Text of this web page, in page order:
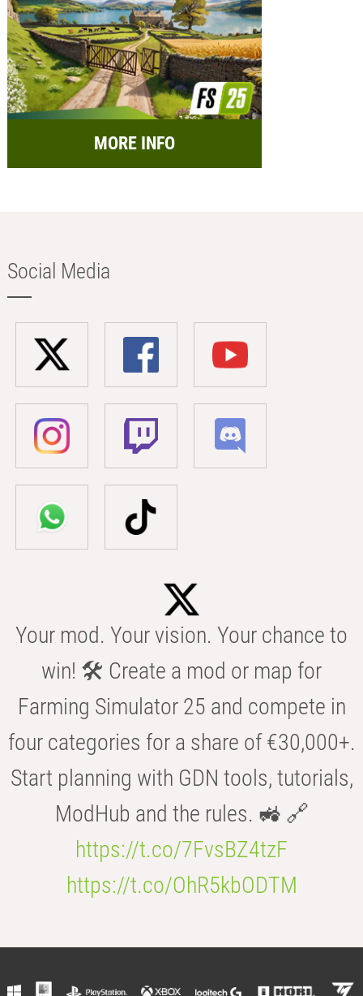
MORE INFO
Social Media
Your mod. Your vision. Your chance to
win! 🛠️ Create a mod or map for
Farming Simulator 25 and compete in
four categories for a share of €30,000+.
Start planning with GDN tools, tutorials,
ModHub and the rules. 🚜 🔗
https://t.co/7FvsBZ4tzF
https://t.co/OhR5kbODTM